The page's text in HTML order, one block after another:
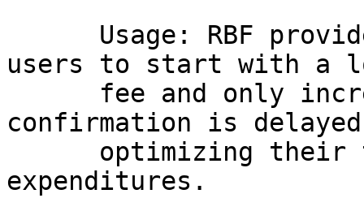
users to start with a
confirmation is
expenditures.